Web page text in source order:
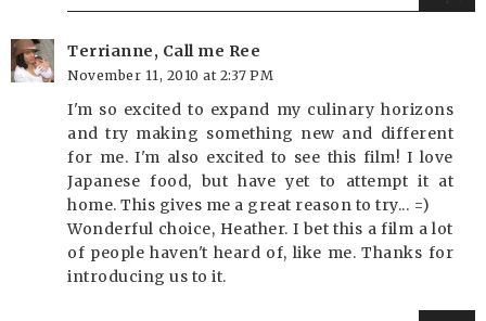
Terrianne, Call me Ree
November 11, 2010 at 2:37 PM
I'm so excited to expand my culinary horizons
and try making something new and different
for me. I'm also excited to see this film! I love
Japanese food, but have yet to attempt it at
home. This gives me a great reason to try... =)
Wonderful choice, Heather. I bet this a film a lot
of people haven't heard of, like me. Thanks for
introducing us to it.